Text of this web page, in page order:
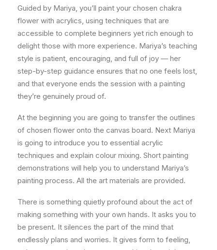
Guided by Mariya, you’ll paint your chosen chakra
flower with acrylics, using techniques that are
accessible to complete beginners yet rich enough to
delight those with more experience. Mariya’s teaching
style is patient, encouraging, and full of joy — her
step-by-step guidance ensures that no one feels lost,
and that everyone ends the session with a painting
they’re genuinely proud of.
At the beginning you are going to transfer the outlines
of chosen flower onto the canvas board. Next Mariya
is going to introduce you to essential acrylic
techniques and explain colour mixing. Short painting
demonstrations will help you to understand Mariya’s
painting process. All the art materials are provided.
There is something quietly profound about the act of
making something with your own hands. It asks you to
be present. It silences the part of the mind that
endlessly plans and worries. It gives form to feeling,